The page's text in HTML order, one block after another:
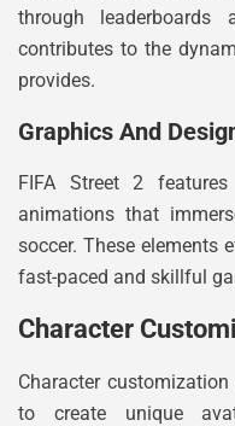
through leaderboards
contributes to the
provides.
Graphics And
FIFA Street 2
animations that
soccer. These elements
fast-paced and skillful
Character
Character
to create unique